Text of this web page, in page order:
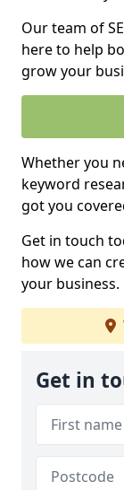
Our team of
here to help
grow your
Whether you
keyword
got you
Get in touch
how we can
your business.
Get in